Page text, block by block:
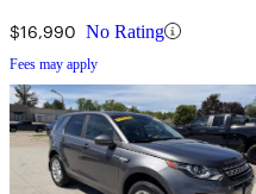
$16,990 No Rating
Fees may apply